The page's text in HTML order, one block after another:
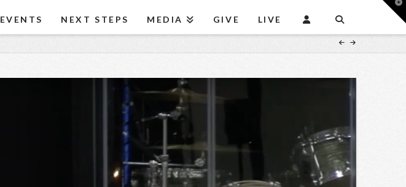
EVENTS NEXT STEPS MEDIA GIVE LIVE